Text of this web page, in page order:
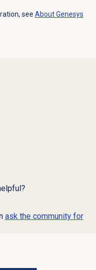
see AboutGenesys
ask the community for